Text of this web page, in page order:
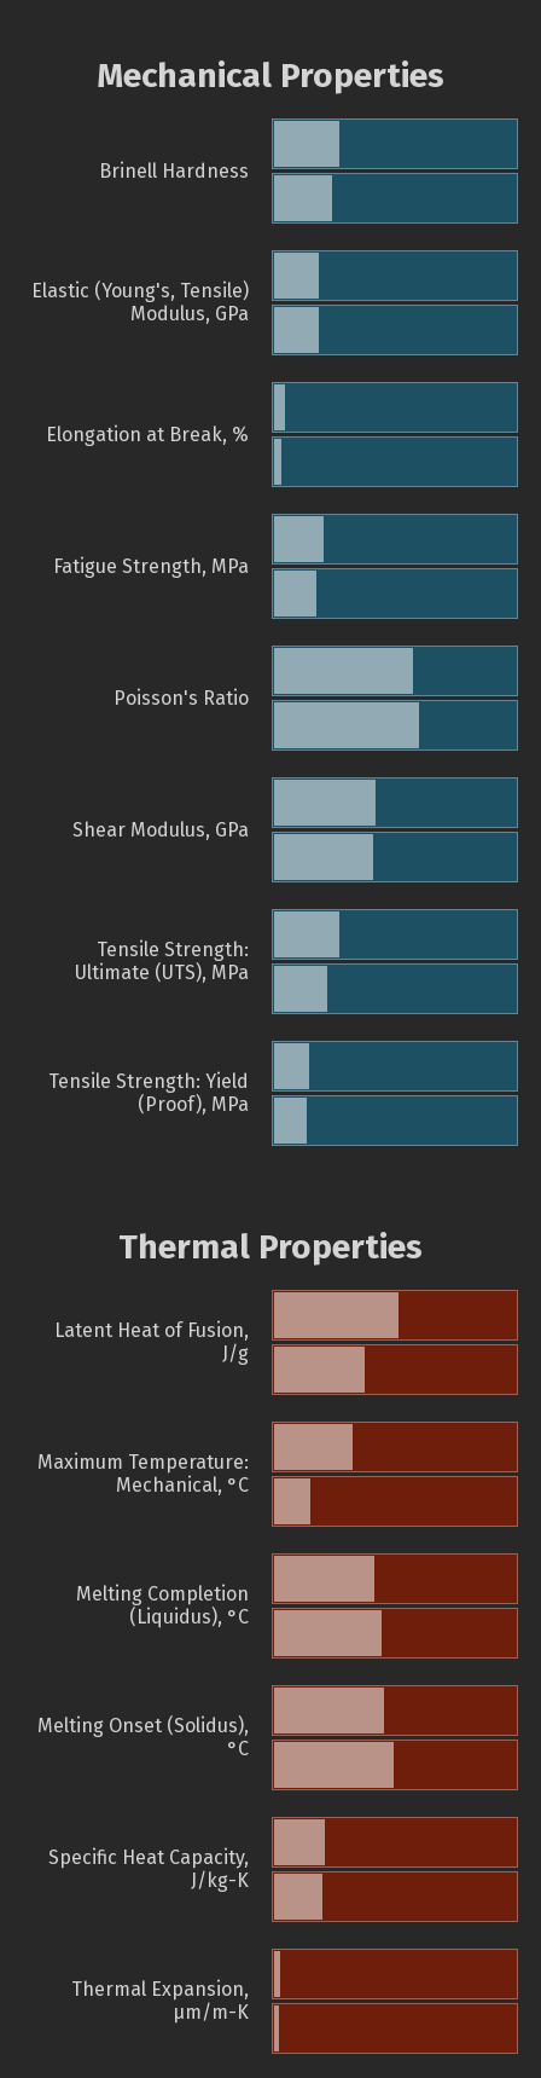
Mechanical Properties
Brinell Hardness
Elastic (Young's, Tensile)
Modulus, GPa
Elongation at Break, %
Fatigue Strength, MPa
Poisson's Ratio
Shear Modulus, GPa
Tensile Strength:
Ultimate (UTS), MPa
Tensile Strength: Yield
(Proof), MPa
Thermal Properties
Latent Heat of Fusion,
J/g
Maximum Temperature:
Mechanical, °C
Melting Completion
(Liquidus), °C
Melting Onset (Solidus),
°C
Specific Heat Capacity,
J/kg-K
Thermal Expansion,
µm/m-K